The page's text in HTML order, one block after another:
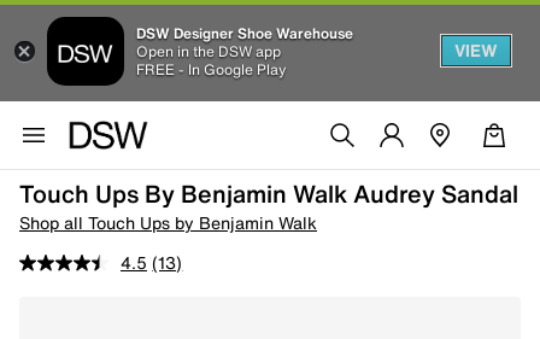
DSW Designer Shoe Warehouse
Open in the DSW app
FREE - In Google Play
VIEW
Touch Ups By Benjamin Walk Audrey Sandal
Shop all Touch Ups by Benjamin Walk
4.5 (13)